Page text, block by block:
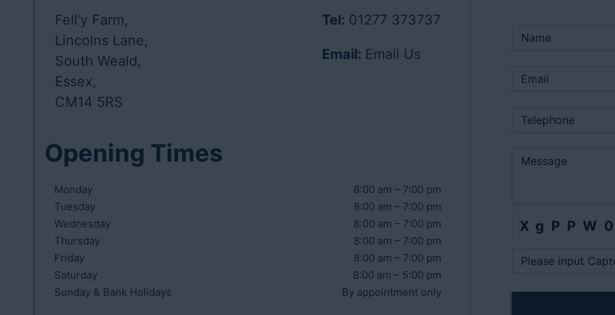
Fell’y Farm,
Lincolns Lane,
South Weald,
Essex,
CM14 5RS
Tel: 01277 373737
Email: Email Us
Opening Times
Monday
8:00 am – 7:00 pm
Tuesday
8:00 am – 7:00 pm
Wednesday
8:00 am – 7:00 pm
Thursday
8:00 am – 7:00 pm
Friday
8:00 am – 7:00 pm
Saturday
8:00 am – 5:00 pm
Sunday & Bank Holidays
By appointment only